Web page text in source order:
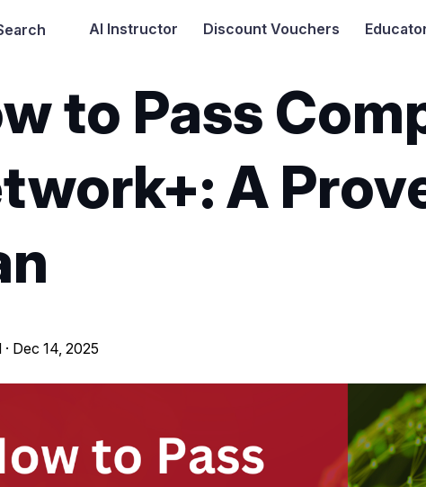
AI Instructor Discount Vouchers
to Pass
A
Dec 14, 2025